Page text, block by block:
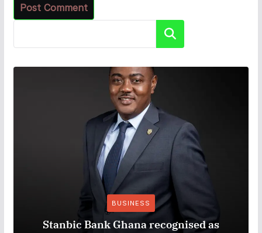
Search
BUSINESS
Stanbic Bank Ghana recognised as